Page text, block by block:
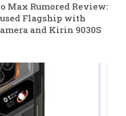
Max Rumored Review:
Flagship with
and Kirin 9030S